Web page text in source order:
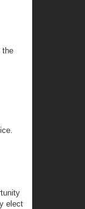
the
elect